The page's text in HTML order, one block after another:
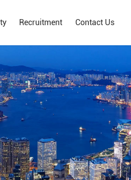
Recruitment Contact Us